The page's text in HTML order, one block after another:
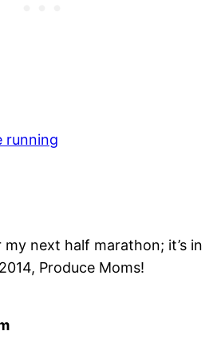
next half marathon; it’s in
Produce Moms!